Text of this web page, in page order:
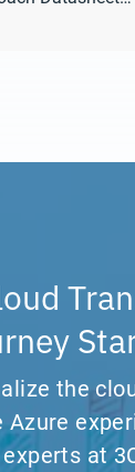
the
experts at